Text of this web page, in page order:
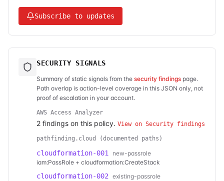
Subscribe to updates
SECURITY SIGNALS
Summary of static signals from the security findings page.
Path overlap is action-level coverage in this JSON only, not
proof of escalation in your account.
AWS Access Analyzer
2 findings on this policy. View on Security findings
pathfinding.cloud (documented paths)
cloudformation-001
new-passrole
iam:PassRole + cloudformation:CreateStack
cloudformation-002 existing-passrole